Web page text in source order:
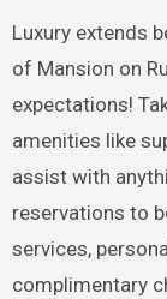
Luxury extends
of Mansion on
expectations!
amenities like
assist with
reservations to
services,
complimentary